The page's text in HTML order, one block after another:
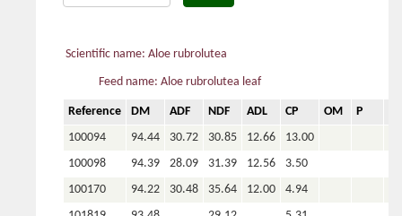
Scientific name: Aloe rubrolutea
Feed name: Aloe rubrolutea leaf
Reference DM ADF NDF ADL CP OM P
100094
94.44 30.72 30.85 12.66
13.00
100098
94.39 28.09 31.39 12.56
3.50
100170
94.22 30.48 35.64 12.00
4.94